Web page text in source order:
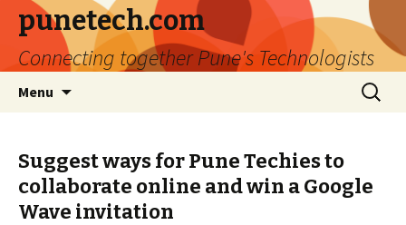
punetech.com
Connecting together Pune's Technologists
Menu
Search
for:
Suggest ways for Pune Techies to
collaborate online and win a Google
Wave invitation